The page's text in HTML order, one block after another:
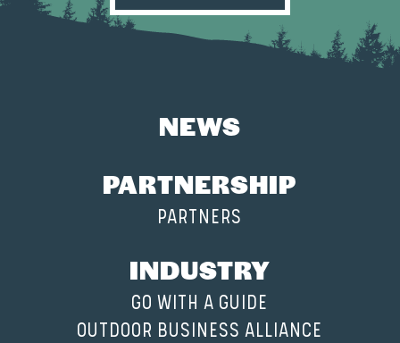
NEWS
PARTNERSHIP
PARTNERS
INDUSTRY
GO WITH A GUIDE
OUTDOOR BUSINESS ALLIANCE